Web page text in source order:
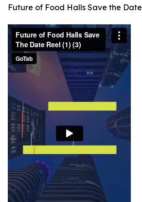
Future of Food Halls Save the Date